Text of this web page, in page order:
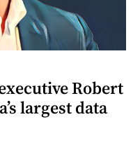
Robert
largest data